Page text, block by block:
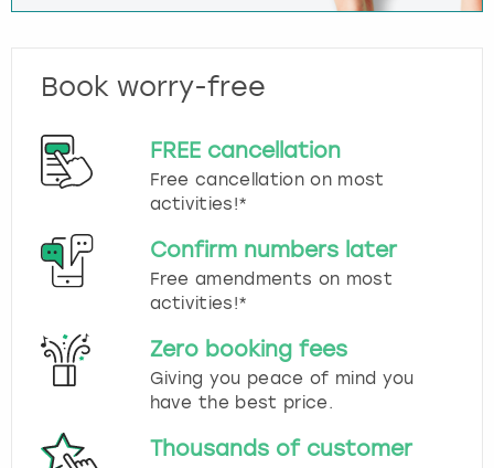
Book worry-free
FREE cancellation
Free cancellation on most
activities!*
Confirm numbers later
Free amendments on most
activities!*
Zero booking fees
Giving you peace of mind you
have the best price.
Thousands of customer